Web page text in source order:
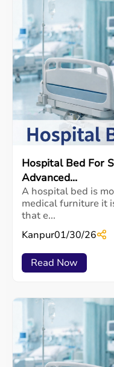
Hospital Bed For
Advanced...
A hospital bed is
medical furniture it
that e...
Kanpur01/30/26
Read Now